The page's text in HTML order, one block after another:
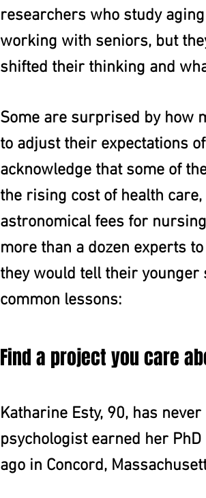
researchers who study
working with seniors, but
shifted their thinking and
Some are surprised by how
to adjust their expectations
acknowledge that some of
the rising cost of health
astronomical fees for
more than a dozen experts
they would tell their younger
common lessons:
Find a project you care
Katharine Esty, 90, has
psychologist earned her
ago in Concord,